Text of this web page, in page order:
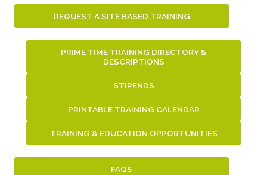
REQUEST A SITE BASED TRAINING
PRIME TIME TRAINING DIRECTORY &
DESCRIPTIONS
STIPENDS
PRINTABLE TRAINING CALENDAR
TRAINING & EDUCATION OPPORTUNITIES
FAQS